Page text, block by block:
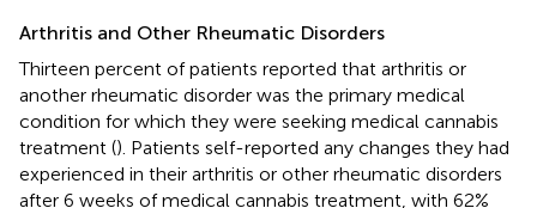
Arthritis and Other Rheumatic Disorders
Thirteen percent of patients reported that arthritis or
another rheumatic disorder was the primary medical
condition for which they were seeking medical cannabis
treatment (). Patients self-reported any changes they had
experienced in their arthritis or other rheumatic disorders
after 6 weeks of medical cannabis treatment, with 62%